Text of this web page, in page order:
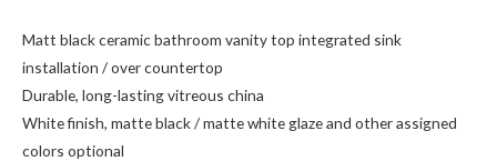
Matt black ceramic bathroom vanity top integrated sink
installation / over countertop
Durable, long-lasting vitreous china
White finish, matte black / matte white glaze and other assigned
colors optional